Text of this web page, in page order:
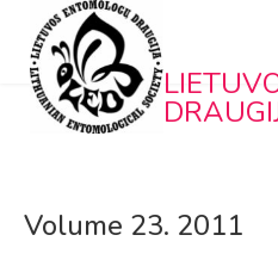
Volume 23. 2011